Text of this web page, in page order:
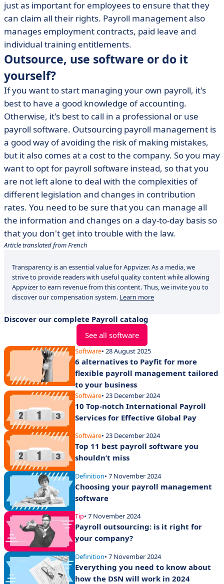
just as important for employees to ensure that they
can claim all their rights. Payroll management also
manages employment contracts, paid leave and
individual training entitlements.
Outsource, use software or do it
yourself?
If you want to start managing your own payroll, it's
best to have a good knowledge of accounting.
Otherwise, it's best to call in a professional or use
payroll software. Outsourcing payroll management is
a good way of avoiding the risk of making mistakes,
but it also comes at a cost to the company. So you may
want to opt for payroll software instead, so that you
are not left alone to deal with the complexities of
different legislation and changes in contribution
rates. You need to be sure that you can manage all
the information and changes on a day-to-day basis so
that you don't get into trouble with the law.
Article translated from French
Transparency is an essential value for Appvizer. As a media, we
strive to provide readers with useful quality content while allowing
Appvizer to earn revenue from this content. Thus, we invite you to
discover our compensation system. Learn more
Discover our complete Payroll catalog
See all software
Software• 28 August 2025
6 alternatives to Payfit for more
flexible payroll management tailored
to your business
Software• 23 December 2024
10 Top-notch International Payroll
Services for Effective Global Pay
Software• 23 December 2024
Top 11 best payroll software you
shouldn’t miss
Definition• 7 November 2024
Choosing your payroll management
software
Tip• 7 November 2024
Payroll outsourcing: is it right for
your company?
Definition• 7 November 2024
Everything you need to know about
how the DSN will work in 2024